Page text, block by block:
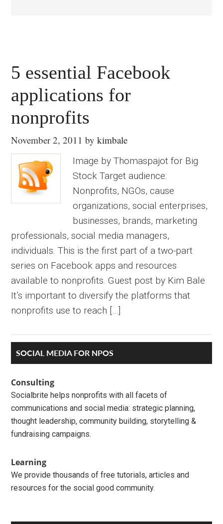
5 essential Facebook
applications for
nonprofits
November 2, 2011 bykimbale
Image by Thomaspajot for Big
Stock Target audience:
Nonprofits, NGOs, cause
organizations, social enterprises,
businesses, brands, marketing
professionals, social media managers,
individuals. This is the first part of a two-part
series on Facebook apps and resources
available to nonprofits. Guest post by Kim Bale
It’s important to diversify the platforms that
nonprofits use to reach […]
Primary
Sidebar
SOCIAL MEDIA FOR NPOS
Consulting
Socialbrite helps nonprofits with all facets of
communications and social media: strategic planning,
thought leadership, community building, storytelling &
fundraising campaigns.
Learning
We provide thousands of free tutorials, articles and
resources for the social good community.